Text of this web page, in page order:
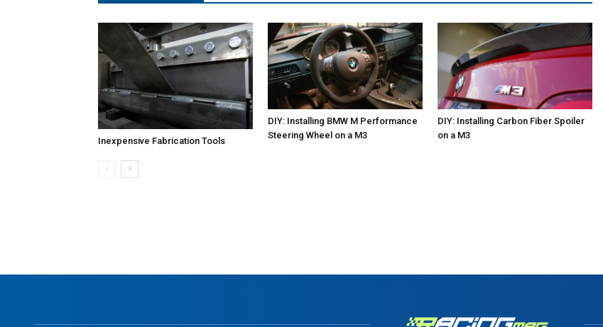
Inexpensive Fabrication Tools
DIY: Installing BMW M Performance
Steering Wheel on a M3
DIY: Installing Carbon Fiber Spoiler
on a M3